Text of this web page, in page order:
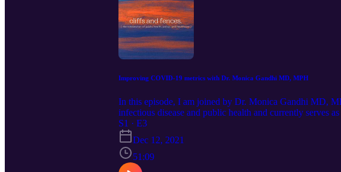
Improving COVID-19 metrics with Dr. Monica Gandhi MD, MPH
In this episode, I am joined by Dr. Monica Gandhi MD,
infectious disease and public health and currently serves
the HIV Clinic at SFGH ("Ward 86") NYT op-ed: https://
covids-impact.html Email your suggestions:
S1 · E3
Dec 12, 2021
51:09